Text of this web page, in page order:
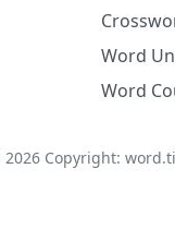
Word
Word
2026Copyright: